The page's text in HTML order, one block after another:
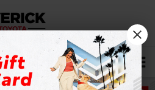
Search